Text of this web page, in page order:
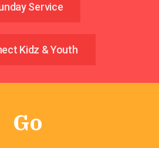
Service
Kidz & Youth
Go